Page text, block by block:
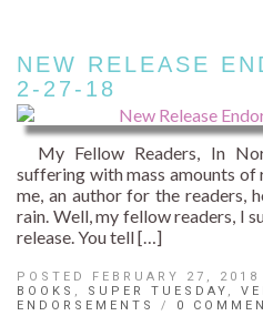
NEW RELEASE
2-27-18
My Fellow Readers, In
suffering with mass amounts of
me, an author for the readers,
rain. Well, my fellow readers, I
release. You tell […]
POSTED FEBRUARY 27, 2018
BOOKS , SUPER TUESDAY ,
ENDORSEMENTS
/ 0